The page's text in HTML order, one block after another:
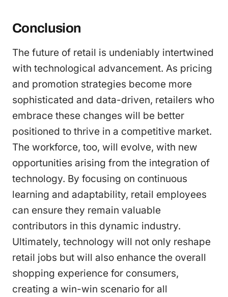
Conclusion
The future of retail is undeniably intertwined
with technological advancement. As pricing
and promotion strategies become more
sophisticated and data-driven, retailers who
embrace these changes will be better
positioned to thrive in a competitive market.
The workforce, too, will evolve, with new
opportunities arising from the integration of
technology. By focusing on continuous
learning and adaptability, retail employees
can ensure they remain valuable
contributors in this dynamic industry.
Ultimately, technology will not only reshape
retail jobs but will also enhance the overall
shopping experience for consumers,
creating a win-win scenario for all